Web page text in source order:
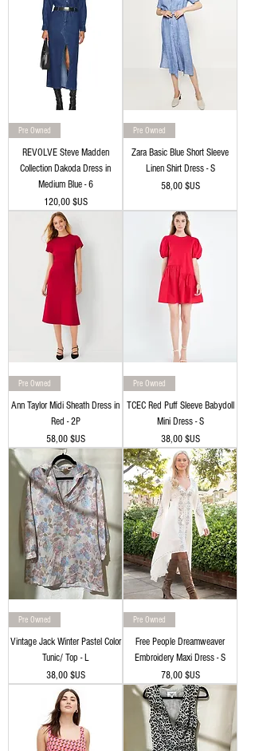
Pre Owned
REVOLVE Steve Madden
Collection Dakoda Dress in
Medium Blue - 6
Prix
120,00 $US
Pre Owned
Zara Basic Blue Short Sleeve
Linen Shirt Dress - S
Prix
58,00 $US
Pre Owned
Ann Taylor Midi Sheath Dress in
Red - 2P
Prix
58,00 $US
Pre Owned
TCEC Red Puff Sleeve Babydoll
Mini Dress - S
Prix
38,00 $US
Pre Owned
Vintage Jack Winter Pastel Color
Tunic/ Top - L
Prix
38,00 $US
Pre Owned
Free People Dreamweaver
Embroidery Maxi Dress - S
Prix
78,00 $US